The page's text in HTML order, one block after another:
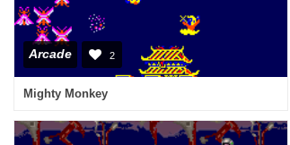
Arcade 2
Mighty Monkey